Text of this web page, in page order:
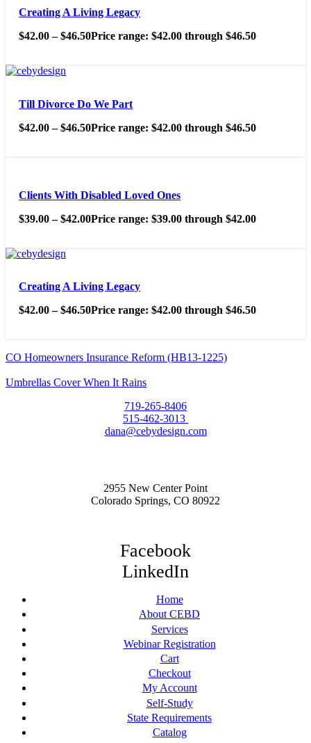
Creating A Living Legacy
$42.00 – $46.50Price range: $42.00 through $46.50
Till Divorce Do We Part
$42.00 – $46.50Price range: $42.00 through $46.50
Clients With Disabled Loved Ones
$39.00 – $42.00Price range: $39.00 through $42.00
Creating A Living Legacy
$42.00 – $46.50Price range: $42.00 through $46.50
CO Homeowners Insurance Reform (HB13-1225)
Umbrellas Cover When It Rains
719-265-8406
515-462-3013
dana@cebydesign.com
2955 New Center Point
Colorado Springs, CO 80922
Facebook
LinkedIn
Home
About CEBD
Services
Webinar Registration
Cart
Checkout
My Account
Self-Study
State Requirements
Catalog